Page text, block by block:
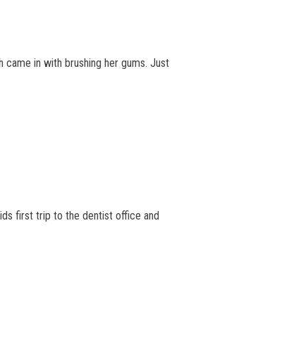
came in with brushing her gums. Just
first trip to the dentist office and